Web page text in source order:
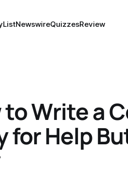
ListNewswireQuizzesReview
to Write a
for Help